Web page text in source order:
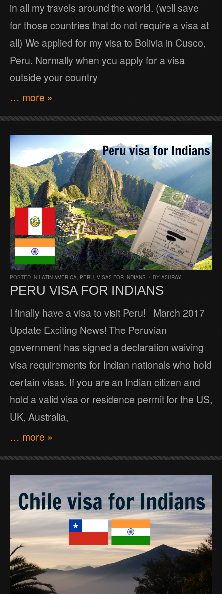
in all my travels around the world. (well save
for those countries that do not require a visa at
all) We applied for my visa to Bolivia in Cusco,
Peru. Normally when you apply for a visa
outside your country
… more »
POSTED IN LATIN AMERICA, PERU, VISAS FOR INDIANS / BY ASHRAY
PERU VISA FOR INDIANS
I finally have a visa to visit Peru! March 2017
Update Exciting News! The Peruvian
government has signed a declaration waiving
visa requirements for Indian nationals who hold
certain visas. If you are an Indian citizen and
hold a valid visa or residence permit for the US,
UK, Australia,
… more »